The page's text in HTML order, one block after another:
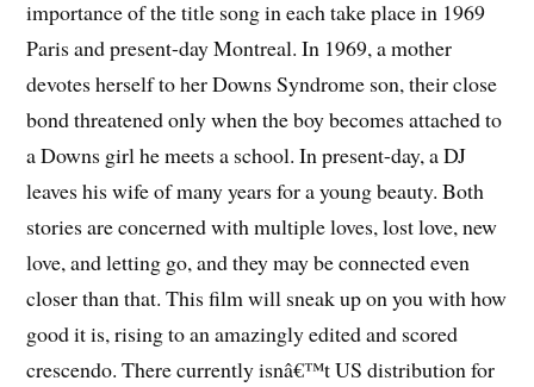
importance of the title song in each take place in 1969
Paris and present-day Montreal. In 1969, a mother
devotes herself to her Downs Syndrome son, their close
bond threatened only when the boy becomes attached to
a Downs girl he meets a school. In present-day, a DJ
leaves his wife of many years for a young beauty. Both
stories are concerned with multiple loves, lost love, new
love, and letting go, and they may be connected even
closer than that. This film will sneak up on you with how
good it is, rising to an amazingly edited and scored
crescendo. There currently isnâ€™t US distribution for